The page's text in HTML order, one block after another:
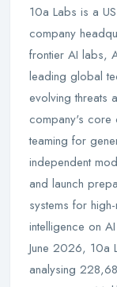
10a Labs is a
company
frontier AI labs,
leading global
evolving threats
company's core
teaming for
independent
and launch
systems for
intelligence on
June 2026, 10a
analysing